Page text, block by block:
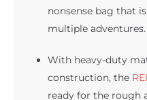
nonsense bag that
multiple adventures.
With heavy-duty
construction, the
ready for the rough